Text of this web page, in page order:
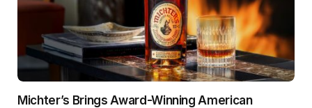
Michter’s Brings Award-Winning American